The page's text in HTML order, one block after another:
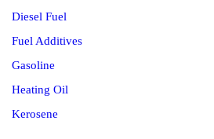
Diesel Fuel
Fuel Additives
Gasoline
Heating Oil
Kerosene